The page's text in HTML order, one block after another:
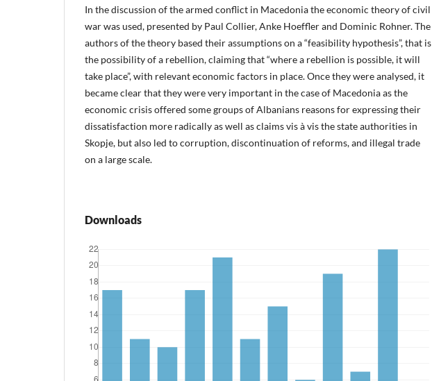
In the discussion of the armed conflict in Macedonia the economic theory of civil
war was used, presented by Paul Collier, Anke Hoeffler and Dominic Rohner. The
authors of the theory based their assumptions on a “feasibility hypothesis”, that is
the possibility of a rebellion, claiming that “where a rebellion is possible, it will
take place”, with relevant economic factors in place. Once they were analysed, it
became clear that they were very important in the case of Macedonia as the
economic crisis offered some groups of Albanians reasons for expressing their
dissatisfaction more radically as well as claims vis à vis the state authorities in
Skopje, but also led to corruption, discontinuation of reforms, and illegal trade
on a large scale.
Downloads